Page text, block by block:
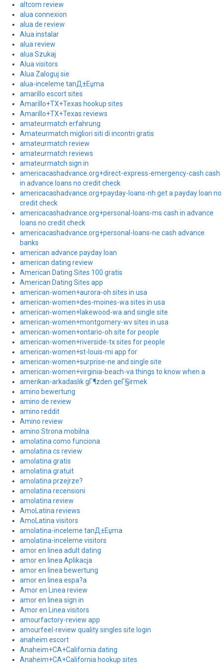
altcom review
alua connexion
alua de review
Alua instalar
alua review
alua Szukaj
Alua visitors
Alua Zaloguj sie
alua-inceleme tanД±Еџma
amarillo escort sites
Amarillo+TX+Texas hookup sites
Amarillo+TX+Texas reviews
amateurmatch erfahrung
Amateurmatch migliori siti di incontri gratis
amateurmatch review
amateurmatch reviews
amateurmatch sign in
americacashadvance.org+direct-express-emergency-cash cash
in advance loans no credit check
americacashadvance.org+payday-loans-nh get a payday loan no
credit check
americacashadvance.org+personal-loans-ms cash in advance
loans no credit check
americacashadvance.org+personal-loans-ne cash advance
banks
american advance payday loan
american dating review
American Dating Sites 100 gratis
American Dating Sites app
american-women+aurora-oh sites in usa
american-women+des-moines-wa sites in usa
american-women+lakewood-wa and single site
american-women+montgomery-wv sites in usa
american-women+ontario-oh site for people
american-women+riverside-tx sites for people
american-women+st-louis-mi app for
american-women+surprise-ne and single site
american-women+virginia-beach-va things to know when a
amerikan-arkadaslik gГ¶zden geГ§irmek
amino bewertung
amino de review
amino reddit
Amino review
amino Strona mobilna
amolatina como funciona
amolatina cs review
amolatina gratis
amolatina gratuit
amolatina przejrze?
amolatina recensioni
amolatina review
AmoLatina reviews
AmoLatina visitors
amolatina-inceleme tanД±Еџma
amolatina-inceleme visitors
amor en linea adult dating
amor en linea Aplikacja
amor en linea bewertung
amor en linea espa?a
Amor en Linea review
amor en linea sign in
Amor en Linea visitors
amourfactory-review app
amourfeel-review quality singles site login
anaheim escort
Anaheim+CA+California dating
Anaheim+CA+California hookup sites